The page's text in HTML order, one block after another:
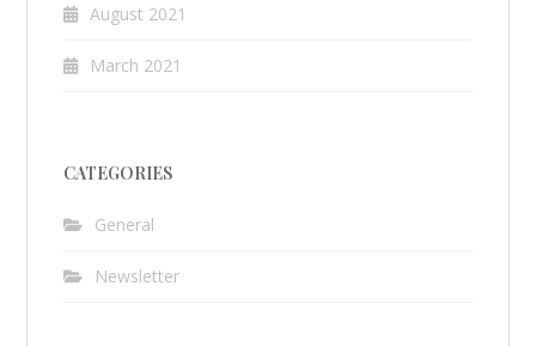
August 2021
March 2021
CATEGORIES
General
Newsletter